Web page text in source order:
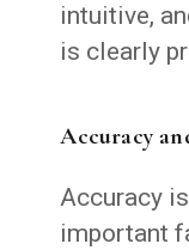
intuitive,
is clearly
Accuracy
Accuracy
important